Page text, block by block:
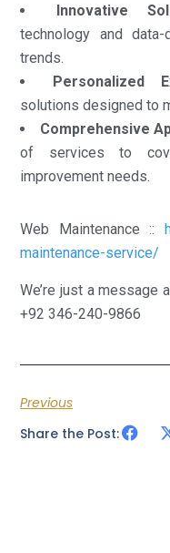
Innovative
technology and
trends.
Personalized
solutions designed to
Comprehensive
of services to
improvement needs.
Web Maintenance ::
maintenance-service/
We’re just a message
+92 346-240-9866
Previous
Share the Post: